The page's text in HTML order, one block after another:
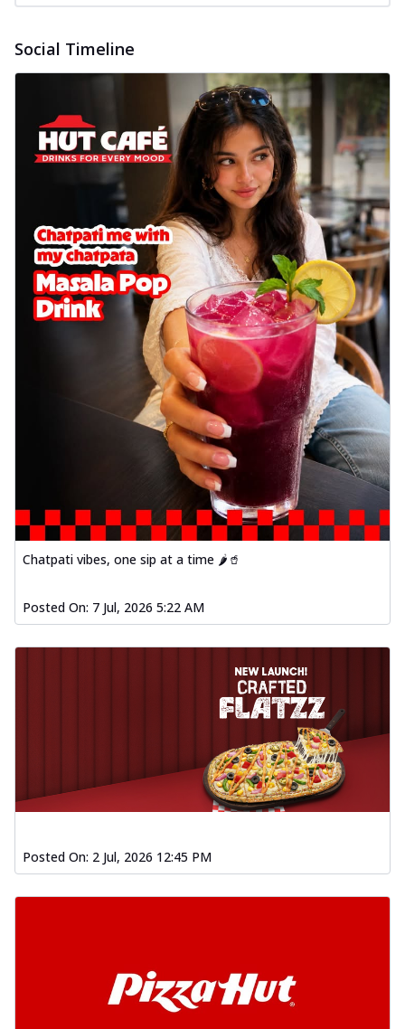
Social Timeline
Chatpati vibes, one sip at a time 🌶️🥤
Posted On: 7 Jul, 2026 5:22 AM
Posted On: 2 Jul, 2026 12:45 PM